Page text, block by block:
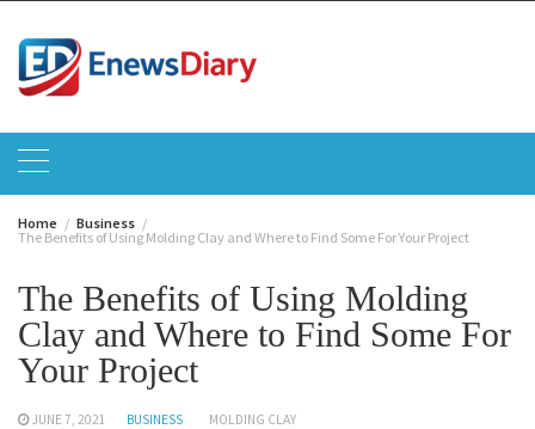
content
Home
Business
The Benefits of Using Molding Clay and Where to Find Some For Your Project
The Benefits of Using Molding
Clay and Where to Find Some For
Your Project
JUNE 7, 2021 BUSINESS MOLDING CLAY